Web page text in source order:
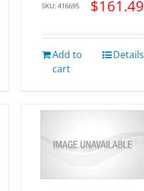
SKU: 416695 $161.49
Add to
cart
Details